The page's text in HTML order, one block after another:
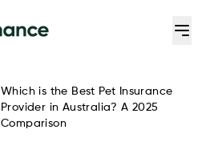
Which is the Best Pet Insurance
Provider in Australia? A 2025
Comparison